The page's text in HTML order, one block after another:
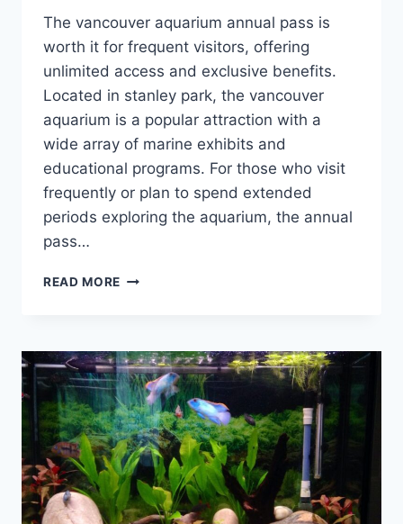
Aquariumia
The vancouver aquarium annual pass is
worth it for frequent visitors, offering
unlimited access and exclusive benefits.
Located in stanley park, the vancouver
aquarium is a popular attraction with a
wide array of marine exhibits and
educational programs. For those who visit
frequently or plan to spend extended
periods exploring the aquarium, the annual
pass…
READ MORE
ANNUAL
PASS
WORTH
IT?
UNVEILING
THE
ULTIMATE
VALUE